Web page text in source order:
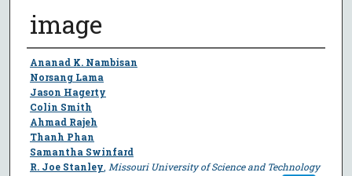
image
Author
Ananad K. Nambisan
Norsang Lama
Jason Hagerty
Colin Smith
Ahmad Rajeh
Thanh Phan
Samantha Swinfard
R. Joe Stanley Missouri University of Science and Technology